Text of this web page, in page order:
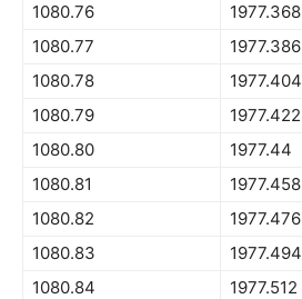
1080.76
1977.368
1080.77
1977.386
1080.78
1977.404
1080.79
1977.422
1080.80
1977.44
1080.81
1977.458
1080.82
1977.476
1080.83
1977.494
1080.84
1977.512